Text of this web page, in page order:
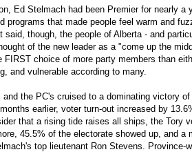
Ed Stelmach had been Premier for nearly a
programs that made people feel warm and
said, though, the people of Alberta - and
of the new leader as a "come up the
choice of more party members than
and vulnerable according to many.
the PC's cruised to a dominating victory
earlier, voter turn-out increased by
that a rising tide raises all ships, the Tory
45.5% of the electorate showed up, and a
top lieutenant Ron Stevens. Province-